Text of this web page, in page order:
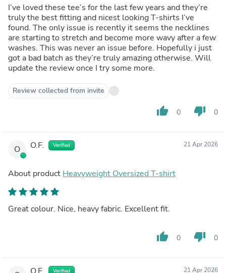
I’ve loved these tee’s for the last few years and they’re
truly the best fitting and nicest looking T-shirts I’ve
found. The only issue is recently it seems the necklines
are starting to stretch and become more wavy after a few
washes. This was never an issue before. Hopefully i just
got a bad batch as they’re truly amazing otherwise. Will
update the review once I try some more.
Review collected from invite
thumb_up 0 thumb_down 0
O O.F. Verified 21 Apr 2026
About product Heavyweight Oversized T-shirt
Great colour. Nice, heavy fabric. Excellent fit.
thumb_up 0 thumb_down 0
O.F. Verified 21 Apr 2026